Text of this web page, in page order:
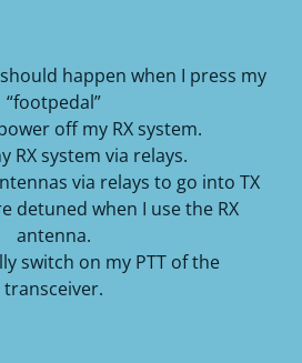
happen when I press my
“footpedal”
off my RX system.
RX system via relays.
via relays to go into TX
detuned when I use the RX
antenna.
switch on my PTT of the
transceiver.